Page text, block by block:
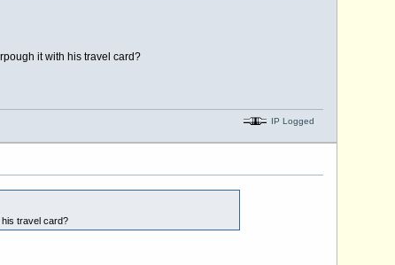
it with his travel card?
IP Logged
travel card?